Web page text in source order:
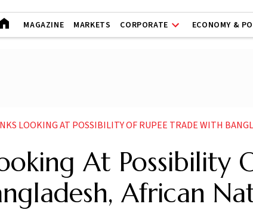
MAGAZINE MARKETS CORPORATE ECONOMY &
LOOKING AT POSSIBILITY OF RUPEE TRADE WITH BANGLADESH
At Possibility
African